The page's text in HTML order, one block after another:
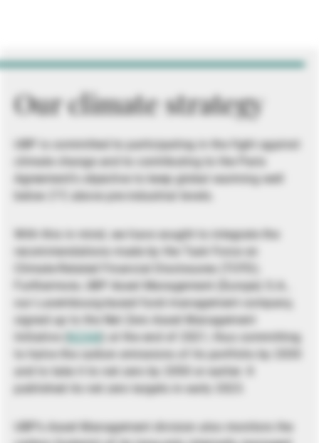
Our climate strategy
UBP is committed to participating in the fight against
climate change and to contributing to the Paris
Agreement’s objective to keep global warming well
below 2°C above pre-industrial levels.
With this in mind, we have sought to integrate the
recommendations made by the Task Force on
Climate-Related Financial Disclosures (TCFD).
Furthermore, UBP Asset Management (Europe) S.A.,
our Luxembourg-based fund management company,
signed up to the Net Zero Asset Management
Initiative (
NZAM ) at the end of 2021, thus committing
to halve the carbon emissions of its portfolio by 2030
and to take it to net zero by 2050 or earlier. It
published its net zero targets in early 2023.
UBP’s Asset Management division also monitors the